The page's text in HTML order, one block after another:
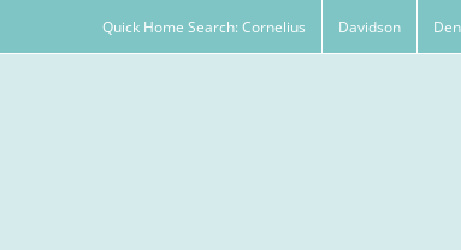
Quick Home Search: Cornelius Davidson